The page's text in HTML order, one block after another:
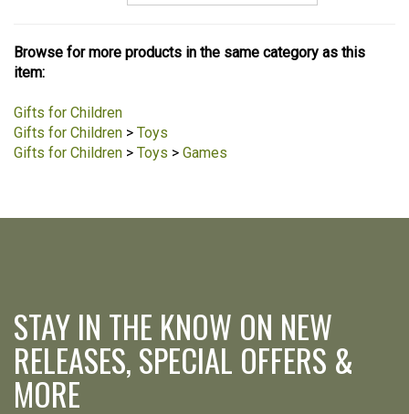
Browse for more products in the same category as this
item:
Gifts for Children
Gifts for Children > Toys
Gifts for Children > Toys > Games
STAY IN THE KNOW ON NEW
RELEASES, SPECIAL OFFERS &
MORE